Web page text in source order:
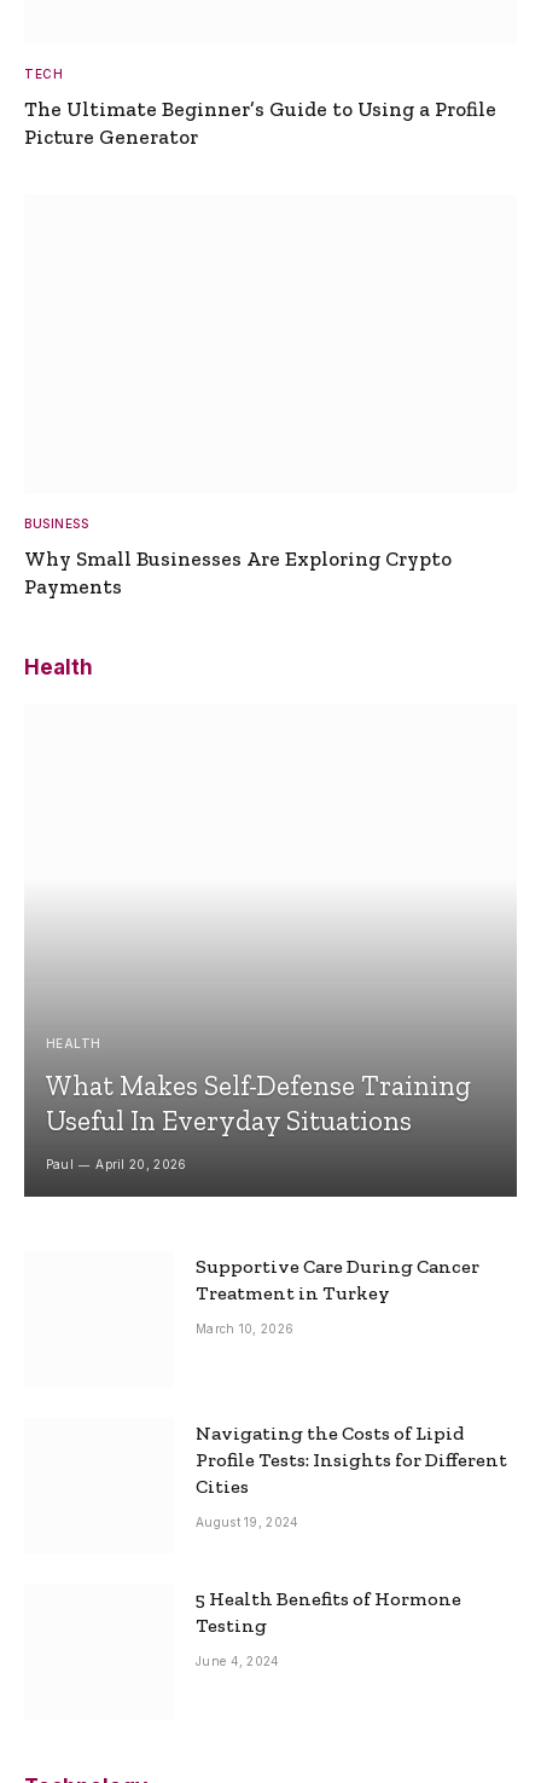
TECH
The Ultimate Beginner’s Guide to Using a Profile
Picture Generator
BUSINESS
Why Small Businesses Are Exploring Crypto
Payments
Health
HEALTH
What Makes Self-Defense Training
Useful In Everyday Situations
Paul April 20, 2026
Supportive Care During Cancer
Treatment in Turkey
March 10, 2026
Navigating the Costs of Lipid
Profile Tests: Insights for Different
Cities
August 19, 2024
5 Health Benefits of Hormone
Testing
June 4, 2024